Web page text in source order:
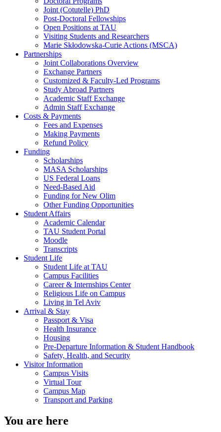
Joint (Cotutelle) PhD
Post-Doctoral Fellowships
Open Positions at TAU
Visiting Students and Researchers
Marie Skłodowska-Curie Actions (MSCA)
Partnerships
Joint Collaborations Overview
Exchange Partners
Customized & Faculty-Led Programs
Study Abroad Partners
Academic Staff Exchange
Admin Staff Exchange
Costs & Payments
Fees and Expenses
Making Payments
Refund Policy
Funding
Scholarships
MASA Scholarships
US Federal Loans
Need-Based Aid
Funding for New Olim
Other Funding Opportunities
Student Affairs
Academic Calendar
TAU Student Portal
Moodle
Transcripts
Student Life
Student Life at TAU
Campus Facilities
Career & Internships Center
Religious Life on Campus
Living in Tel Aviv
Arrival & Stay
Passport & Visa
Health Insurance
Housing
Pre-Departure Information & Student Handbook
Safety, Health, and Security
Visitor Information
Campus Visits
Virtual Tour
Campus Map
Transport and Parking
You are here